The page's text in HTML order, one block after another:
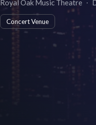
Royal Oak Music Theatre ∙
Concert Venue